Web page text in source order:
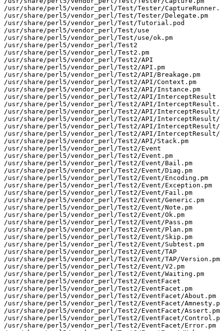
/usr/share/perl5/vendor_perl/Test/Tester/
/usr/share/perl5/vendor_perl/Test/Tester/Delegate.pm
/usr/share/perl5/vendor_perl/Test/Tutorial.pod
/usr/share/perl5/vendor_perl/Test/use
/usr/share/perl5/vendor_perl/Test/use/ok.pm
/usr/share/perl5/vendor_perl/Test2
/usr/share/perl5/vendor_perl/Test2.pm
/usr/share/perl5/vendor_perl/Test2/API
/usr/share/perl5/vendor_perl/Test2/API.pm
/usr/share/perl5/vendor_perl/Test2/API/Breakage.pm
/usr/share/perl5/vendor_perl/Test2/API/Context.pm
/usr/share/perl5/vendor_perl/Test2/API/Instance.pm
/usr/share/perl5/vendor_perl/Test2/API/InterceptResult
/usr/share/perl5/vendor_perl/Test2/API/
/usr/share/perl5/vendor_perl/Test2/API/InterceptResult/
/usr/share/perl5/vendor_perl/Test2/API/InterceptResult/
/usr/share/perl5/vendor_perl/Test2/API/InterceptResult/
/usr/share/perl5/vendor_perl/Test2/API/InterceptResult/
/usr/share/perl5/vendor_perl/Test2/API/Stack.pm
/usr/share/perl5/vendor_perl/Test2/Event
/usr/share/perl5/vendor_perl/Test2/Event.pm
/usr/share/perl5/vendor_perl/Test2/Event/Bail.pm
/usr/share/perl5/vendor_perl/Test2/Event/Diag.pm
/usr/share/perl5/vendor_perl/Test2/Event/Encoding.pm
/usr/share/perl5/vendor_perl/Test2/Event/Exception.pm
/usr/share/perl5/vendor_perl/Test2/Event/Fail.pm
/usr/share/perl5/vendor_perl/Test2/Event/Generic.pm
/usr/share/perl5/vendor_perl/Test2/Event/Note.pm
/usr/share/perl5/vendor_perl/Test2/Event/Ok.pm
/usr/share/perl5/vendor_perl/Test2/Event/Pass.pm
/usr/share/perl5/vendor_perl/Test2/Event/Plan.pm
/usr/share/perl5/vendor_perl/Test2/Event/Skip.pm
/usr/share/perl5/vendor_perl/Test2/Event/Subtest.pm
/usr/share/perl5/vendor_perl/Test2/Event/TAP
/usr/share/perl5/vendor_perl/Test2/Event/TAP/Version.pm
/usr/share/perl5/vendor_perl/Test2/Event/V2.pm
/usr/share/perl5/vendor_perl/Test2/Event/Waiting.pm
/usr/share/perl5/vendor_perl/Test2/EventFacet
/usr/share/perl5/vendor_perl/Test2/EventFacet.pm
/usr/share/perl5/vendor_perl/Test2/EventFacet/About.pm
/usr/share/perl5/vendor_perl/Test2/EventFacet/
/usr/share/perl5/vendor_perl/Test2/EventFacet/Assert.pm
/usr/share/perl5/vendor_perl/Test2/EventFacet/
/usr/share/perl5/vendor_perl/Test2/EventFacet/Error.pm